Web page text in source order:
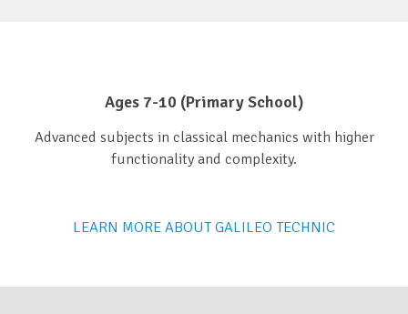
Ages 7-10 (Primary School)​
Advanced subjects in classical mechanics with higher
functionality and complexity.
LEARN MORE ABOUT GALILEO TECHNIC